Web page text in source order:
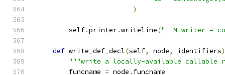
)
        self
.printer.writeline("__M_writer =
def write_def_decl(self, node, identifiers
"""write a locally-available callable
        funcname
= node . funcname